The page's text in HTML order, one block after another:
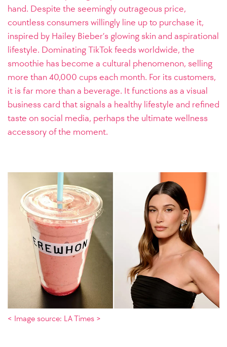
hand. Despite the seemingly outrageous price,
countless consumers willingly line up to purchase it,
inspired by Hailey Bieber’s glowing skin and aspirational
lifestyle. Dominating TikTok feeds worldwide, the
smoothie has become a cultural phenomenon, selling
more than 40,000 cups each month. For its customers,
it is far more than a beverage. It functions as a visual
business card that signals a healthy lifestyle and refined
taste on social media, perhaps the ultimate wellness
accessory of the moment.
< Image source: LA Times >